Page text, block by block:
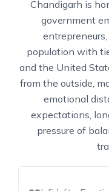
Chandigarh is
government
population with
and the United
from the outside,
emotional
expectations,
pressure of